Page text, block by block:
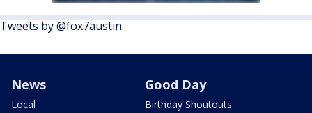
Tweets by @fox7austin
News
Local
Good Day
Birthday Shoutouts